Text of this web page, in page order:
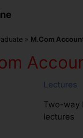
» M.Com
Lectures
Two-way
lectures